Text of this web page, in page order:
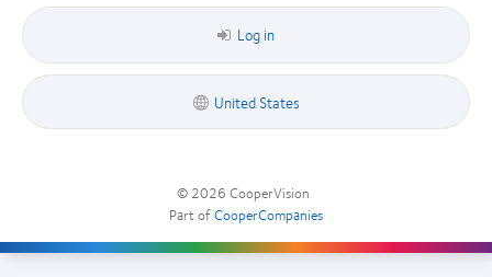
Log in
United States
© 2026 CooperVision
Part ofCooperCompanies